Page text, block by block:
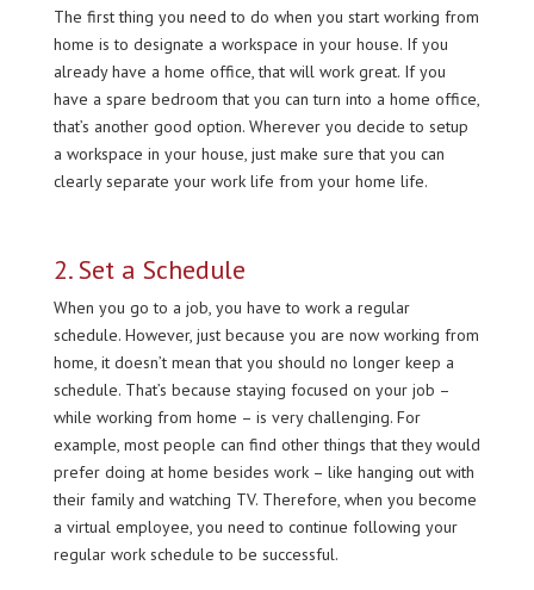
The first thing you need to do when you start working from
home is to designate a workspace in your house. If you
already have a home office, that will work great. If you
have a spare bedroom that you can turn into a home office,
that’s another good option. Wherever you decide to setup
a workspace in your house, just make sure that you can
clearly separate your work life from your home life.
2. Set a Schedule
When you go to a job, you have to work a regular
schedule. However, just because you are now working from
home, it doesn’t mean that you should no longer keep a
schedule. That’s because staying focused on your job –
while working from home – is very challenging. For
example, most people can find other things that they would
prefer doing at home besides work – like hanging out with
their family and watching TV. Therefore, when you become
a virtual employee, you need to continue following your
regular work schedule to be successful.